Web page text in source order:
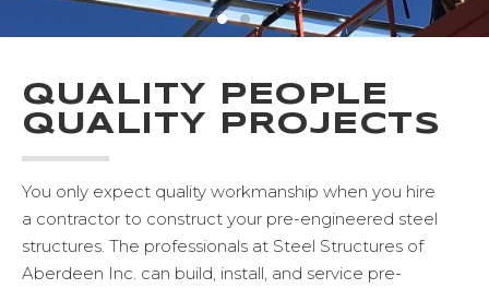
ABERDEEN, SD
EXCELLENT PRE-
ENGINEERED STEEL
BUILDING SERVICES
QUALITY PEOPLE
QUALITY PROJECTS
You only expect quality workmanship when you hire
a contractor to construct your pre-engineered steel
structures. The professionals at Steel Structures of
Aberdeen Inc. can build, install, and service pre-